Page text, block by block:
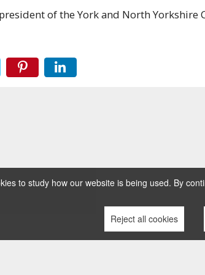
of the York and North Yorkshire
to study how our website is being used. By
Reject all cookies